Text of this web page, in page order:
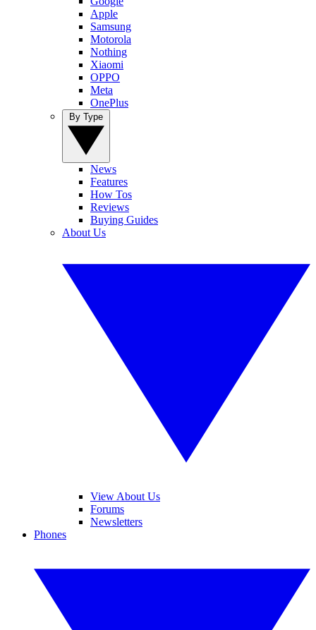
Apple
Samsung
Motorola
Nothing
Xiaomi
OPPO
Meta
OnePlus
News
Features
How Tos
Reviews
Buying Guides
About Us
View About Us
Forums
Newsletters
Phones